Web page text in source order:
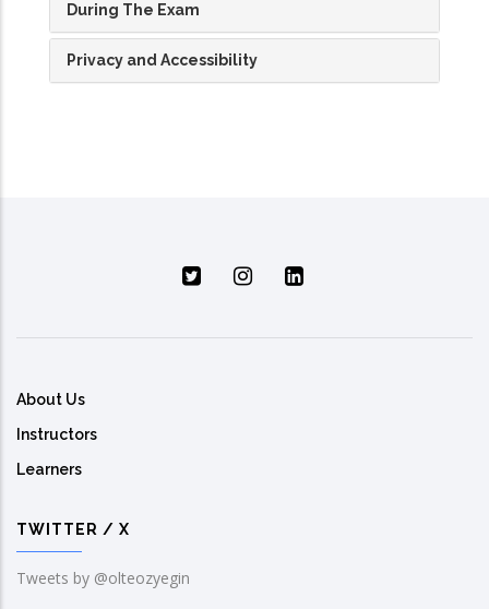
During The Exam
Privacy and Accessibility
About Us
Instructors
Learners
TWITTER / X
Tweets by @olteozyegin